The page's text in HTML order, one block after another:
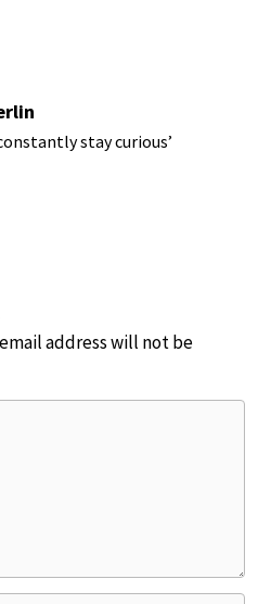
stay curious’
address will not be